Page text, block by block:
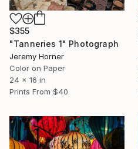
$355
"Tanneries 1" Photograph
Jeremy Horner
Color on Paper
24 x 16 in
Prints From $40